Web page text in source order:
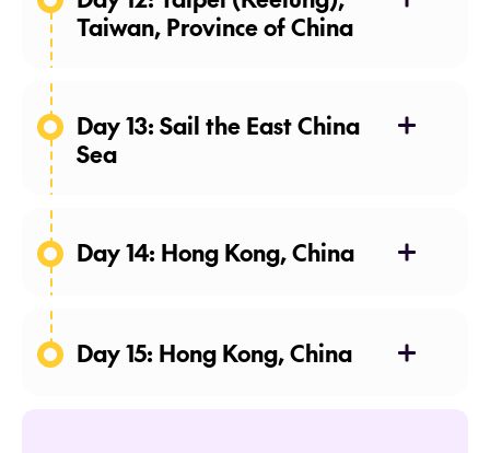
Taiwan, Province of China
Day 13: Sail the East China
Sea
Day 14: Hong Kong, China
Day 15: Hong Kong, China